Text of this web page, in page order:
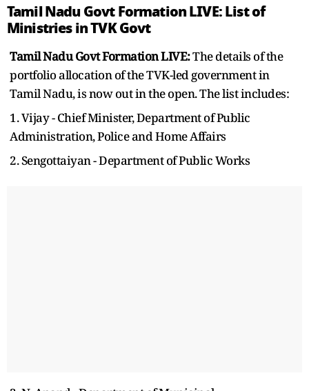
Tamil Nadu Govt Formation LIVE: List of
Ministries in TVK Govt
Tamil Nadu Govt Formation LIVE:The details of the
portfolio allocation of the TVK-led government in
Tamil Nadu, is now out in the open. The list includes:
1. Vijay - Chief Minister, Department of Public
Administration, Police and Home Affairs
2. Sengottaiyan - Department of Public Works